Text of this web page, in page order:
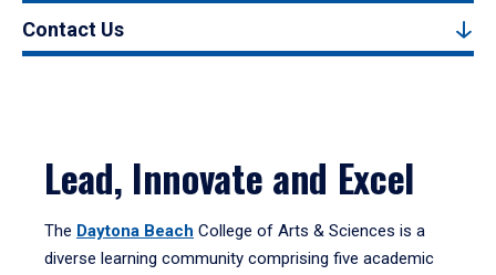
Contact Us
Lead, Innovate and Excel
The Daytona Beach College of Arts & Sciences is a
diverse learning community comprising five academic